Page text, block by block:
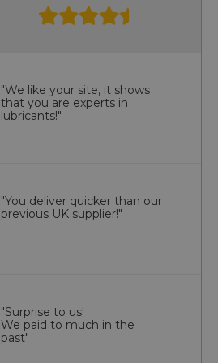
"We like your site, it shows
that you are experts in
lubricants!"
"You deliver quicker than our
previous UK supplier!"
"Surprise to us!
We paid to much in the
past"